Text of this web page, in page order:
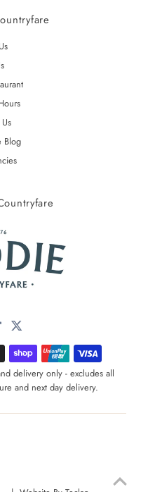
Blog
delivery only - excludes all
and next day delivery.